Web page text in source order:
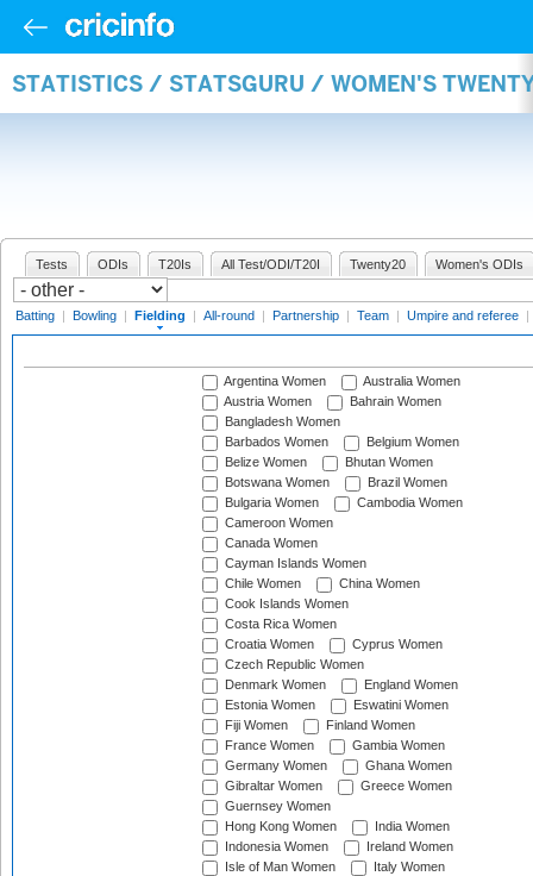
STATISTICS / STATSGURU / WOMEN'S
Tests ODIs T20Is All Test/ODI/T20I Twenty20 Women's ODIs
Batting | Bowling | Fielding | All-round | Partnership | Team | Umpire and referee |
Argentina Women
Australia Women
Austria Women
Bahrain Women
Bangladesh Women
Barbados Women
Belgium Women
Belize Women
Bhutan Women
Botswana Women
Brazil Women
Bulgaria Women
Cambodia Women
Cameroon Women
Canada Women
Cayman Islands Women
Chile Women
China Women
Cook Islands Women
Costa Rica Women
Croatia Women
Cyprus Women
Czech Republic Women
Denmark Women
England Women
Estonia Women
Eswatini Women
Fiji Women
Finland Women
France Women
Gambia Women
Germany Women
Ghana Women
Gibraltar Women
Greece Women
Guernsey Women
Hong Kong Women
India Women
Indonesia Women
Ireland Women
Isle of Man Women
Italy Women